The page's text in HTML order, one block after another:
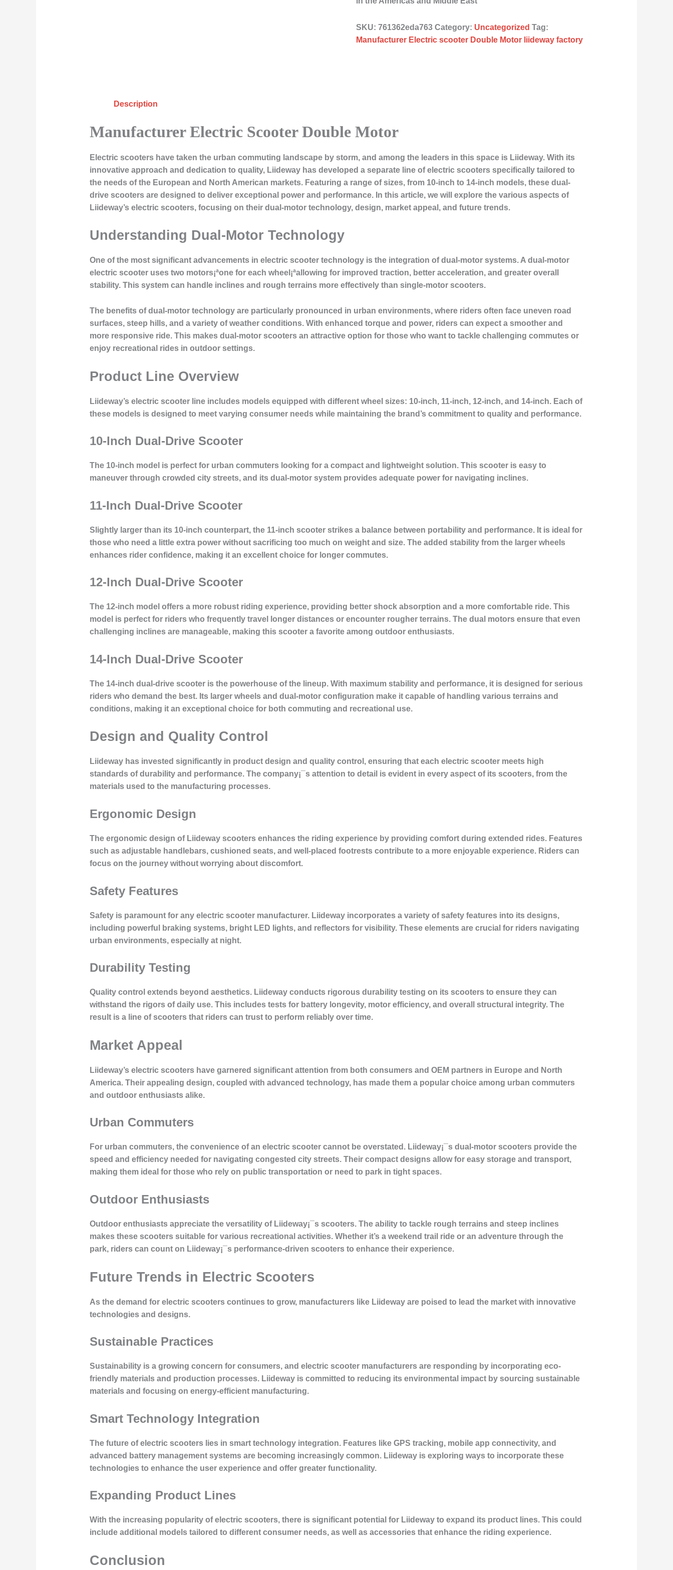
SKU:761362eda763 Category: Uncategorized Tag:
Manufacturer Electric scooter Double Motor liideway factory
Description
Manufacturer Electric Scooter Double Motor
Electric scooters have taken the urban commuting landscape by storm, and among the leaders in this space is Liideway. With its
innovative approach and dedication to quality, Liideway has developed a separate line of electric scooters specifically tailored to
the needs of the European and North American markets. Featuring a range of sizes, from 10-inch to 14-inch models, these dual-
drive scooters are designed to deliver exceptional power and performance. In this article, we will explore the various aspects of
Liideway’s electric scooters, focusing on their dual-motor technology, design, market appeal, and future trends.
Understanding Dual-Motor Technology
One of the most significant advancements in electric scooter technology is the integration of dual-motor systems. A dual-motor
electric scooter uses two motors¡ªone for each wheel¡ªallowing for improved traction, better acceleration, and greater overall
stability. This system can handle inclines and rough terrains more effectively than single-motor scooters.
The benefits of dual-motor technology are particularly pronounced in urban environments, where riders often face uneven road
surfaces, steep hills, and a variety of weather conditions. With enhanced torque and power, riders can expect a smoother and
more responsive ride. This makes dual-motor scooters an attractive option for those who want to tackle challenging commutes or
enjoy recreational rides in outdoor settings.
Product Line Overview
Liideway’s electric scooter line includes models equipped with different wheel sizes: 10-inch, 11-inch, 12-inch, and 14-inch. Each of
these models is designed to meet varying consumer needs while maintaining the brand’s commitment to quality and performance.
10-Inch Dual-Drive Scooter
The 10-inch model is perfect for urban commuters looking for a compact and lightweight solution. This scooter is easy to
maneuver through crowded city streets, and its dual-motor system provides adequate power for navigating inclines.
11-Inch Dual-Drive Scooter
Slightly larger than its 10-inch counterpart, the 11-inch scooter strikes a balance between portability and performance. It is ideal for
those who need a little extra power without sacrificing too much on weight and size. The added stability from the larger wheels
enhances rider confidence, making it an excellent choice for longer commutes.
12-Inch Dual-Drive Scooter
The 12-inch model offers a more robust riding experience, providing better shock absorption and a more comfortable ride. This
model is perfect for riders who frequently travel longer distances or encounter rougher terrains. The dual motors ensure that even
challenging inclines are manageable, making this scooter a favorite among outdoor enthusiasts.
14-Inch Dual-Drive Scooter
The 14-inch dual-drive scooter is the powerhouse of the lineup. With maximum stability and performance, it is designed for serious
riders who demand the best. Its larger wheels and dual-motor configuration make it capable of handling various terrains and
conditions, making it an exceptional choice for both commuting and recreational use.
Design and Quality Control
Liideway has invested significantly in product design and quality control, ensuring that each electric scooter meets high
standards of durability and performance. The company¡¯s attention to detail is evident in every aspect of its scooters, from the
materials used to the manufacturing processes.
Ergonomic Design
The ergonomic design of Liideway scooters enhances the riding experience by providing comfort during extended rides. Features
such as adjustable handlebars, cushioned seats, and well-placed footrests contribute to a more enjoyable experience. Riders can
focus on the journey without worrying about discomfort.
Safety Features
Safety is paramount for any electric scooter manufacturer. Liideway incorporates a variety of safety features into its designs,
including powerful braking systems, bright LED lights, and reflectors for visibility. These elements are crucial for riders navigating
urban environments, especially at night.
Durability Testing
Quality control extends beyond aesthetics. Liideway conducts rigorous durability testing on its scooters to ensure they can
withstand the rigors of daily use. This includes tests for battery longevity, motor efficiency, and overall structural integrity. The
result is a line of scooters that riders can trust to perform reliably over time.
Market Appeal
Liideway’s electric scooters have garnered significant attention from both consumers and OEM partners in Europe and North
America. Their appealing design, coupled with advanced technology, has made them a popular choice among urban commuters
and outdoor enthusiasts alike.
Urban Commuters
For urban commuters, the convenience of an electric scooter cannot be overstated. Liideway¡¯s dual-motor scooters provide the
speed and efficiency needed for navigating congested city streets. Their compact designs allow for easy storage and transport,
making them ideal for those who rely on public transportation or need to park in tight spaces.
Outdoor Enthusiasts
Outdoor enthusiasts appreciate the versatility of Liideway¡¯s scooters. The ability to tackle rough terrains and steep inclines
makes these scooters suitable for various recreational activities. Whether it’s a weekend trail ride or an adventure through the
park, riders can count on Liideway¡¯s performance-driven scooters to enhance their experience.
Future Trends in Electric Scooters
As the demand for electric scooters continues to grow, manufacturers like Liideway are poised to lead the market with innovative
technologies and designs.
Sustainable Practices
Sustainability is a growing concern for consumers, and electric scooter manufacturers are responding by incorporating eco-
friendly materials and production processes. Liideway is committed to reducing its environmental impact by sourcing sustainable
materials and focusing on energy-efficient manufacturing.
Smart Technology Integration
The future of electric scooters lies in smart technology integration. Features like GPS tracking, mobile app connectivity, and
advanced battery management systems are becoming increasingly common. Liideway is exploring ways to incorporate these
technologies to enhance the user experience and offer greater functionality.
Expanding Product Lines
With the increasing popularity of electric scooters, there is significant potential for Liideway to expand its product lines. This could
include additional models tailored to different consumer needs, as well as accessories that enhance the riding experience.
Conclusion